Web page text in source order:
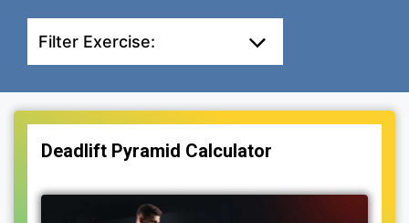
Filter Exercise:
Deadlift Pyramid Calculator